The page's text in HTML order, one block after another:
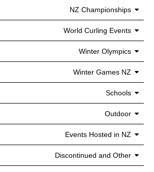
NZ Championships
World Curling Events
Winter Olympics
Winter Games NZ
Schools
Outdoor
Events Hosted in NZ
Discontinued and Other